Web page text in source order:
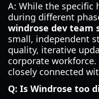
A: While the specific
during different
windrose dev team
small, independent
quality, iterative
corporate
closely connected
Q: Is Windrose too